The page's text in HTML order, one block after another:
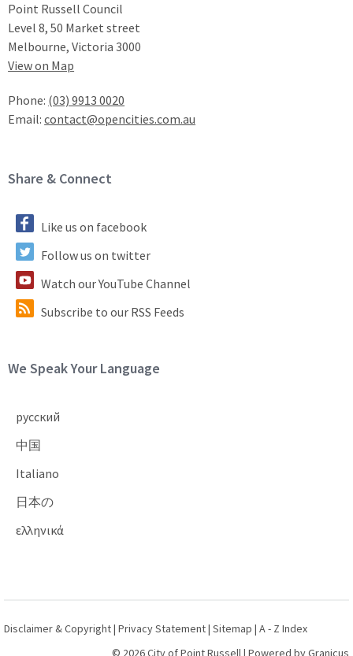
Point Russell Council
Level 8, 50 Market street
Melbourne, Victoria 3000
View on Map
Phone: (03) 9913 0020
Email:contact@opencities.com.au
Site Footer
Share & Connect
Like us on facebook
Follow us on twitter
Watch our YouTube Channel
Subscribe to our RSS Feeds
Site Footer
We Speak Your Language
русский
中国
Italiano
日本の
ελληνικά
Disclaimer & Copyright|Privacy Statement|Sitemap |A - Z Index
© 2026 City of Point Russell | Powered byGranicus